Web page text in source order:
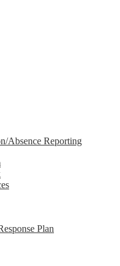
Absence Reporting
Plan